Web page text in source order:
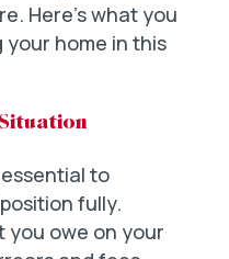
Here’s what you
home in this
to
fully.
owe on your